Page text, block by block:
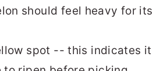
should feel heavy for its
spot -- this indicates it